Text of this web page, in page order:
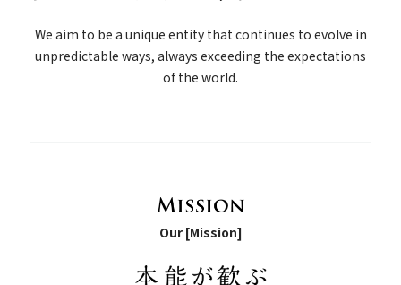
We aim to be a unique entity that continues to evolve in
unpredictable ways, always exceeding the expectations
of the world.
Our [Mission]